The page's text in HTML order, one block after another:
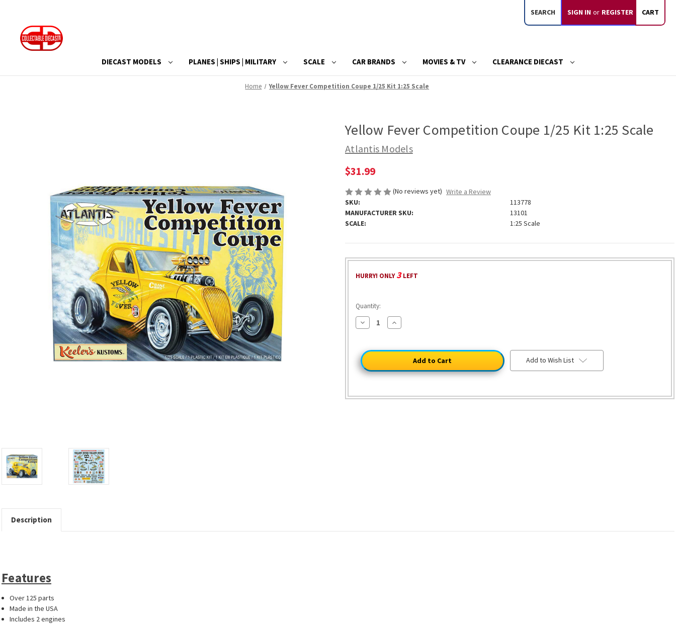
SEARCH SIGN IN or REGISTER CART
DIECAST MODELS PLANES | SHIPS | MILITARY SCALE CAR BRANDS MOVIES & TV CLEARANCE DIECAST
Home Yellow Fever Competition Coupe 1/25 Kit 1:25 Scale
Yellow Fever Competition Coupe 1/25 Kit 1:25 Scale
Atlantis Models
$31.99
(No reviews yet) Write a Review
SKU:
113778
MANUFACTURER SKU:
13101
SCALE:
1:25 Scale
HURRY! ONLY3LEFT
Quantity:
Decrease
Quantity
Fever
Competition
Coupe
1/25
Kit
Increase
Quantity
Fever
Competition
1/25
Kit
Add to Wish List
Description
Features
Over 125 parts
Made in the USA
Includes 2 engines